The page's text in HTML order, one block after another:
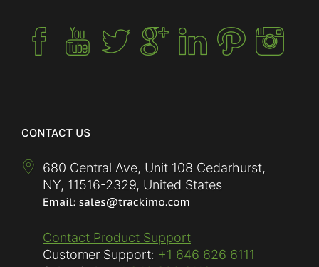
CONTACT US
680 Central Ave, Unit 108 Cedarhurst,
NY, 11516-2329, United States
Contact Product Support
Customer Support: +1 646 626 6111